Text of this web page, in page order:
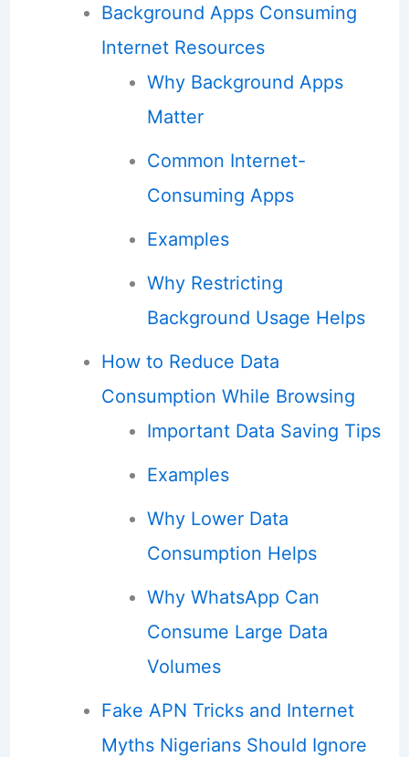
Background Apps Consuming
Internet Resources
Why Background Apps
Matter
Common Internet-
Consuming Apps
Examples
Why Restricting
Background Usage Helps
How to Reduce Data
Consumption While Browsing
Important Data Saving Tips
Examples
Why Lower Data
Consumption Helps
Why WhatsApp Can
Consume Large Data
Volumes
Fake APN Tricks and Internet
Myths Nigerians Should Ignore